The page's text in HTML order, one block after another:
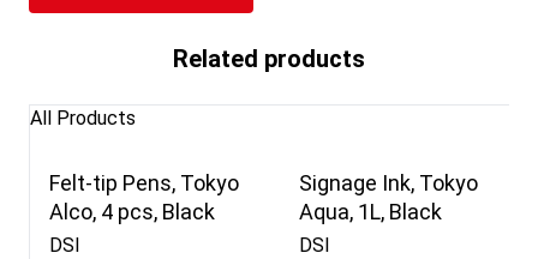
Related products
All Products
Felt-tip Pens, Tokyo
Alco, 4 pcs, Black
DSI
Signage Ink, Tokyo
Aqua, 1L, Black
DSI